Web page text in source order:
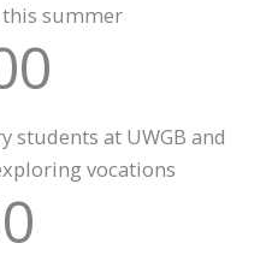
this summer
students at UWGB and
vocations